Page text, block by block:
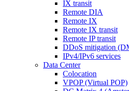
IX transit
Remote DIA
Remote IX
Remote IX transit
Remote IP transit
DDoS mitigation
IPv4/IPv6 services
Data Center
Colocation
VPOP (Virtual POP)